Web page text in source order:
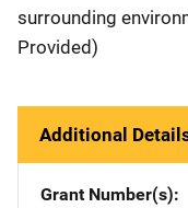
surrounding
Provided)
Additional
Grant Number(s)